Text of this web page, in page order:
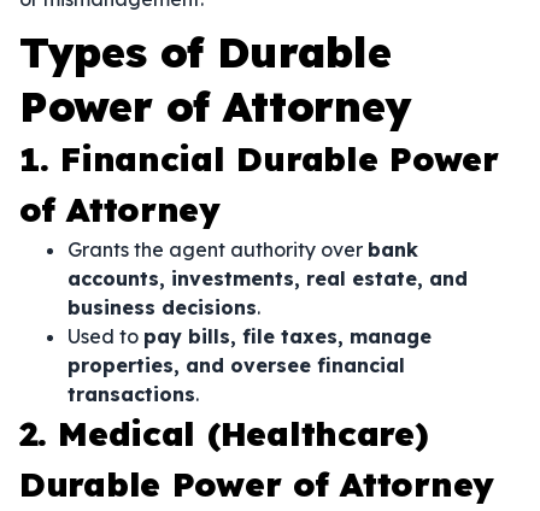
Types of Durable
Power of Attorney
1. Financial Durable Power
of Attorney
Grants the agent authority over bank
accounts, investments, real estate, and
business decisions.
Used to pay bills, file taxes, manage
properties, and oversee financial
transactions.
2. Medical (Healthcare)
Durable Power of Attorney